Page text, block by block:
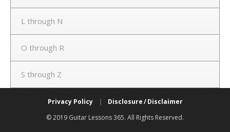
L through N
O through R
S through Z
Privacy Policy |
Disclosure / Disclaimer
© 2019 Guitar Lessons 365. All Rights Reserved.